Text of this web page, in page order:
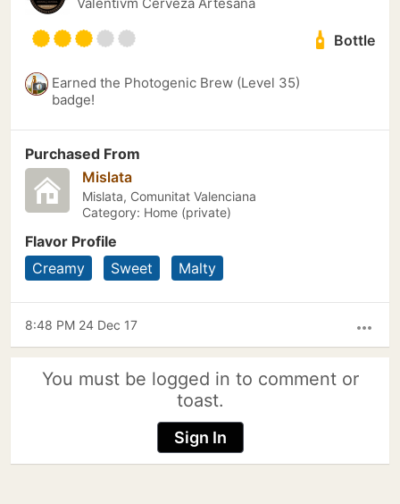
Bottle
Earned the Photogenic Brew (Level 35)
badge!
Purchased From
Mislata
Mislata, Comunitat Valenciana
Category: Home (private)
Flavor Profile
Creamy
Sweet Malty
more_horiz
8:48 PM 24 Dec 17
You must be logged in to comment or
toast.
Sign In